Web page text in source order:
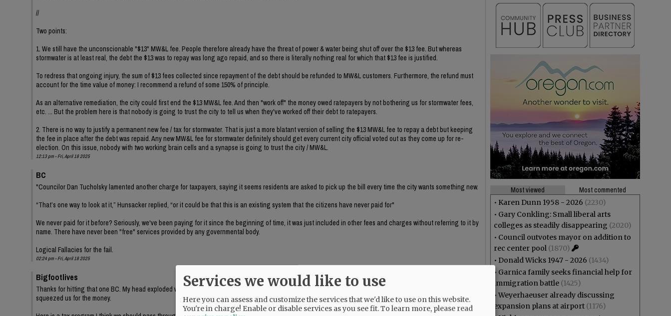
//
Two points:
1. We still have the unconscionable "$13" MW&L fee. People therefore already have the threat of power & water being shut off over the $13 fee. But whereas
stormwater is at least real, the debt the $13 was to repay was long ago repaid, and so there is literally nothing real for which that $13 fee is justified.
To redress that ongoing injury, the sum of $13 fees collected since repayment of the debt should be refunded to MW&L customers. Furthermore, the refund must
account for the time value of money: I recommend a refund of some 150% of principle.
As an alternative remediation, the city could first end the $13 MW&L fee. And then "work off" the money owed ratepayers by not bothering us for stormwater fees,
etc. ... But the problem here is that nobody is going to trust the city to tell us when they've worked off their debt to ratepayers.
2. There is no way to justify a permanent new fee / tax for stormwater. That is just a more blatant version of selling the $13 MW&L fee to repay a debt but keeping
the fee in place after the debt was repaid. Any new MW&L fee for stormwater definitely should get every current city official voted out as they come up for re-
election. On this issue, nobody with two working brain cells and a synapse is going to trust the city / MW&L.
12:13 pm - Fri, April 18 2025
BC
"Councilor Dan Tucholsky lamented another charge for taxpayers, saying it seems residents are asked to pick up the bill every time the city wants something new.
“That’s one way to look at it,” Hunsacker replied, “or it could be that this is an existing system that the citizens have never paid for"
We never paid for it before? Seriously, we've been paying for it since the beginning of time, it was just included in other fees and charges without referring to it by
name. There have never been "free" services provided by any governmental body.
Logical Fallacies for the fail.
02:24 pm - Fri, April 18 2025
Bigfootlives
Thanks for hitting that one BC. My head exploded when I read Tucholsky's comment. If WE haven't paid for it, who the hell has? The answer is that they haven't
squeezed us for the money.
Most viewed
Most commented
• Karen Dunn 1958 - 2026 (2230)
• Gary Conkling: Small liberal arts
colleges as steadily disappearing (2020)
• Council outvotes mayor on addition to
rec center pool (1870)
• Donald Wicks 1947 - 2026 (1434)
• Garnica family seeks financial help for
immigration battle (1425)
• Weyerhaeuser already discussing
expansion plans at airport (1176)
Services we would like to use
Here you can assess and customize the services that we'd like to use on this website.
You're in charge! Enable or disable services as you see fit.To learn more, please read